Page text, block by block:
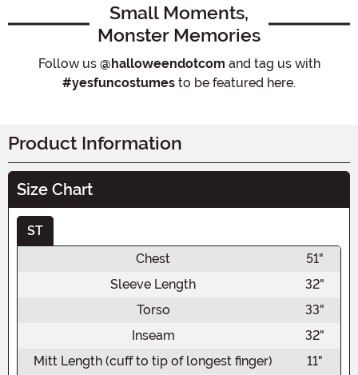
Small Moments,
Monster Memories
Follow us @halloweendotcom and tag us with
#yesfuncostumes to be featured here.
Product Information
Size Chart
ST
Chest
51"
Sleeve Length
32"
Torso
33"
Inseam
32"
Mitt Length (cuff to tip of longest finger)
11"